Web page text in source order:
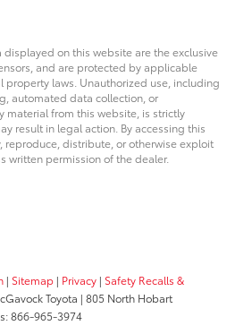
on this website are the exclusive
and are protected by applicable
laws. Unauthorized use, including
automated data collection, or
material from this website, is strictly
result in legal action. By accessing this
reproduce, distribute, or otherwise exploit
written permission of the dealer.
| Sitemap | Privacy | Safety Recalls &
Toyota | 805 North Hobart
866-965-3974